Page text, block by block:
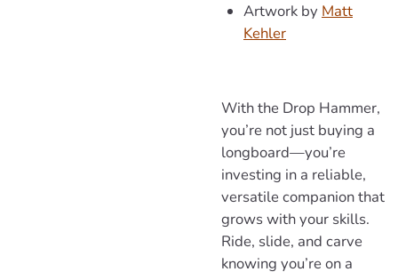
Artwork by Matt
Kehler
With the Drop Hammer,
you’re not just buying a
longboard—you’re
investing in a reliable,
versatile companion that
grows with your skills.
Ride, slide, and carve
knowing you’re on a